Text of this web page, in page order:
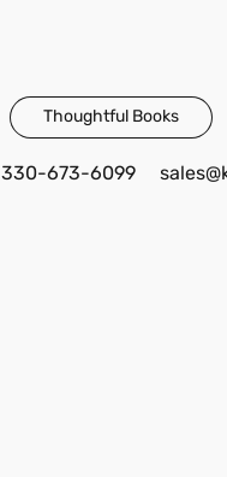
Thoughtful Books
330-673-6099